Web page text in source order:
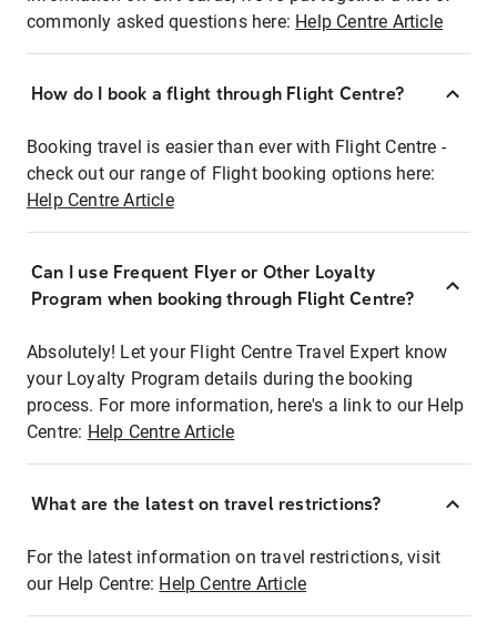
commonly asked questions here: Help Centre Article
How do I book a flight through Flight Centre?
Booking travel is easier than ever with Flight Centre -
check out our range of Flight booking options here:
Help Centre Article
Can I use Frequent Flyer or Other Loyalty
Program when booking through Flight Centre?
Absolutely! Let your Flight Centre Travel Expert know
your Loyalty Program details during the booking
process. For more information, here's a link to our Help
Centre: Help Centre Article
What are the latest on travel restrictions?
For the latest information on travel restrictions, visit
our Help Centre: Help Centre Article